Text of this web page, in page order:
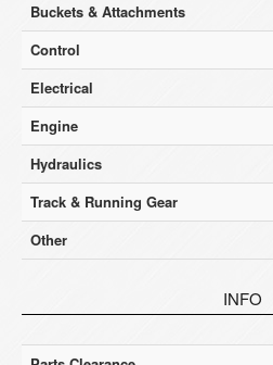
Buckets & Attachments
Control
Electrical
Engine
Hydraulics
Track & Running Gear
Other
INFO